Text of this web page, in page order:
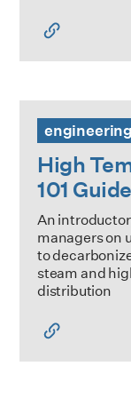
High
101 Guide
An
managers on
to
steam and
distribution